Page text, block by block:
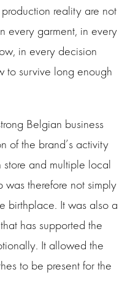
reality are not
every garment, in every
in every decision
to survive long enough
Belgian business
of the brand’s activity
and multiple local
was therefore not simply
birthplace. It was also a
has supported the
It allowed the
to be present for the